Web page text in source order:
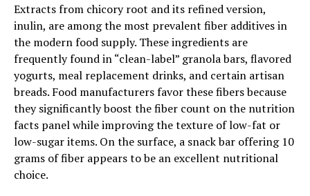
Extracts from chicory root and its refined version,
inulin, are among the most prevalent fiber additives in
the modern food supply. These ingredients are
frequently found in “clean-label” granola bars, flavored
yogurts, meal replacement drinks, and certain artisan
breads. Food manufacturers favor these fibers because
they significantly boost the fiber count on the nutrition
facts panel while improving the texture of low-fat or
low-sugar items. On the surface, a snack bar offering 10
grams of fiber appears to be an excellent nutritional
choice.